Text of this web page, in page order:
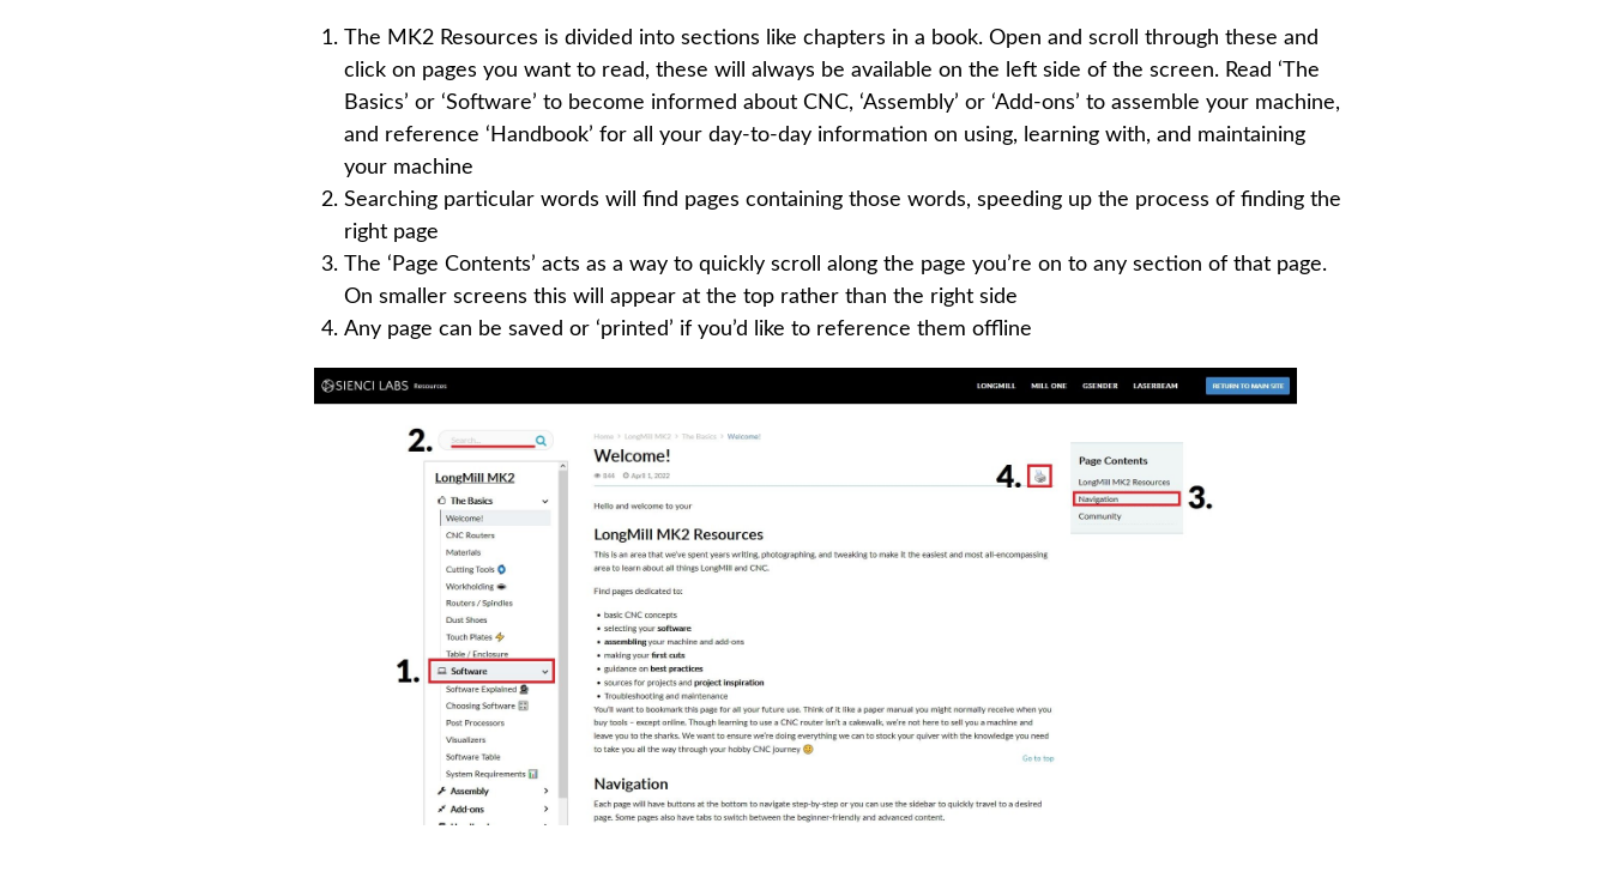
The MK2 Resources is divided into sections like chapters in a book. Open and scroll through these and
click on pages you want to read, these will always be available on the left side of the screen. Read ‘The
Basics’ or ‘Software’ to become informed about CNC, ‘Assembly’ or ‘Add-ons’ to assemble your machine,
and reference ‘Handbook’ for all your day-to-day information on using, learning with, and maintaining
your machine
Searching particular words will find pages containing those words, speeding up the process of finding the
right page
The ‘Page Contents’ acts as a way to quickly scroll along the page you’re on to any section of that page.
On smaller screens this will appear at the top rather than the right side
Any page can be saved or ‘printed’ if you’d like to reference them offline